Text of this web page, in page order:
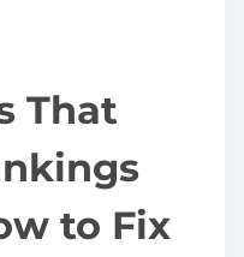
That
to Fix